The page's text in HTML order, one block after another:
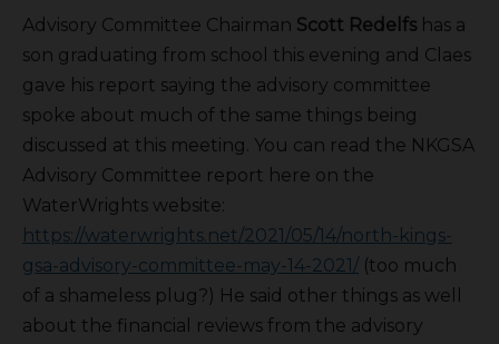
Advisory Committee Chairman Scott Redelfs has a
son graduating from school this evening and Claes
gave his report saying the advisory committee
spoke about much of the same things being
discussed at this meeting. You can read the NKGSA
Advisory Committee report here on the
WaterWrights website:
https://waterwrights.net/2021/05/14/north-kings-
gsa-advisory-committee-may-14-2021/ (too much
of a shameless plug?) He said other things as well
about the financial reviews from the advisory